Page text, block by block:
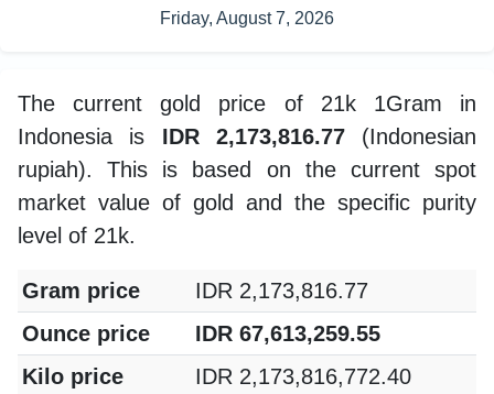
Friday, August 7, 2026
The current gold price of 21k 1Gram in
Indonesia is IDR 2,173,816.77(Indonesian
rupiah). This is based on the current spot
market value of gold and the specific purity
level of 21k.
Gram price
IDR 2,173,816.77
Ounce price
IDR 67,613,259.55
Kilo price
IDR 2,173,816,772.40